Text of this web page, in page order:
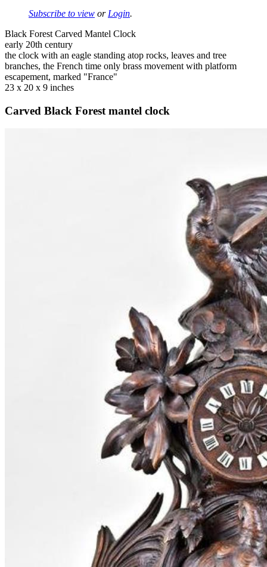
Subscribe to view or Login.
Black Forest Carved Mantel Clock
early 20th century
the clock with an eagle standing atop rocks, leaves and tree
branches, the French time only brass movement with platform
escapement, marked "France"
23 x 20 x 9 inches
Carved Black Forest mantel clock